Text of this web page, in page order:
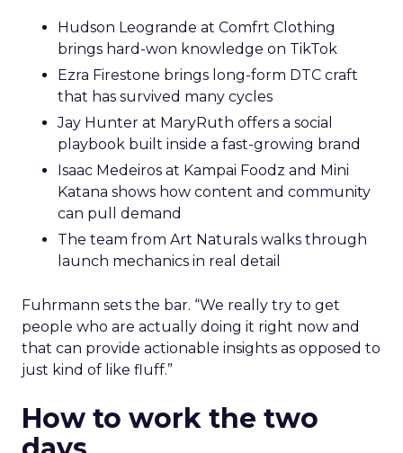
Hudson Leogrande at Comfrt Clothing
brings hard-won knowledge on TikTok
Ezra Firestone brings long-form DTC craft
that has survived many cycles
Jay Hunter at MaryRuth offers a social
playbook built inside a fast-growing brand
Isaac Medeiros at Kampai Foodz and Mini
Katana shows how content and community
can pull demand
The team from Art Naturals walks through
launch mechanics in real detail
Fuhrmann sets the bar. “We really try to get
people who are actually doing it right now and
that can provide actionable insights as opposed to
just kind of like fluff.”
How to work the two